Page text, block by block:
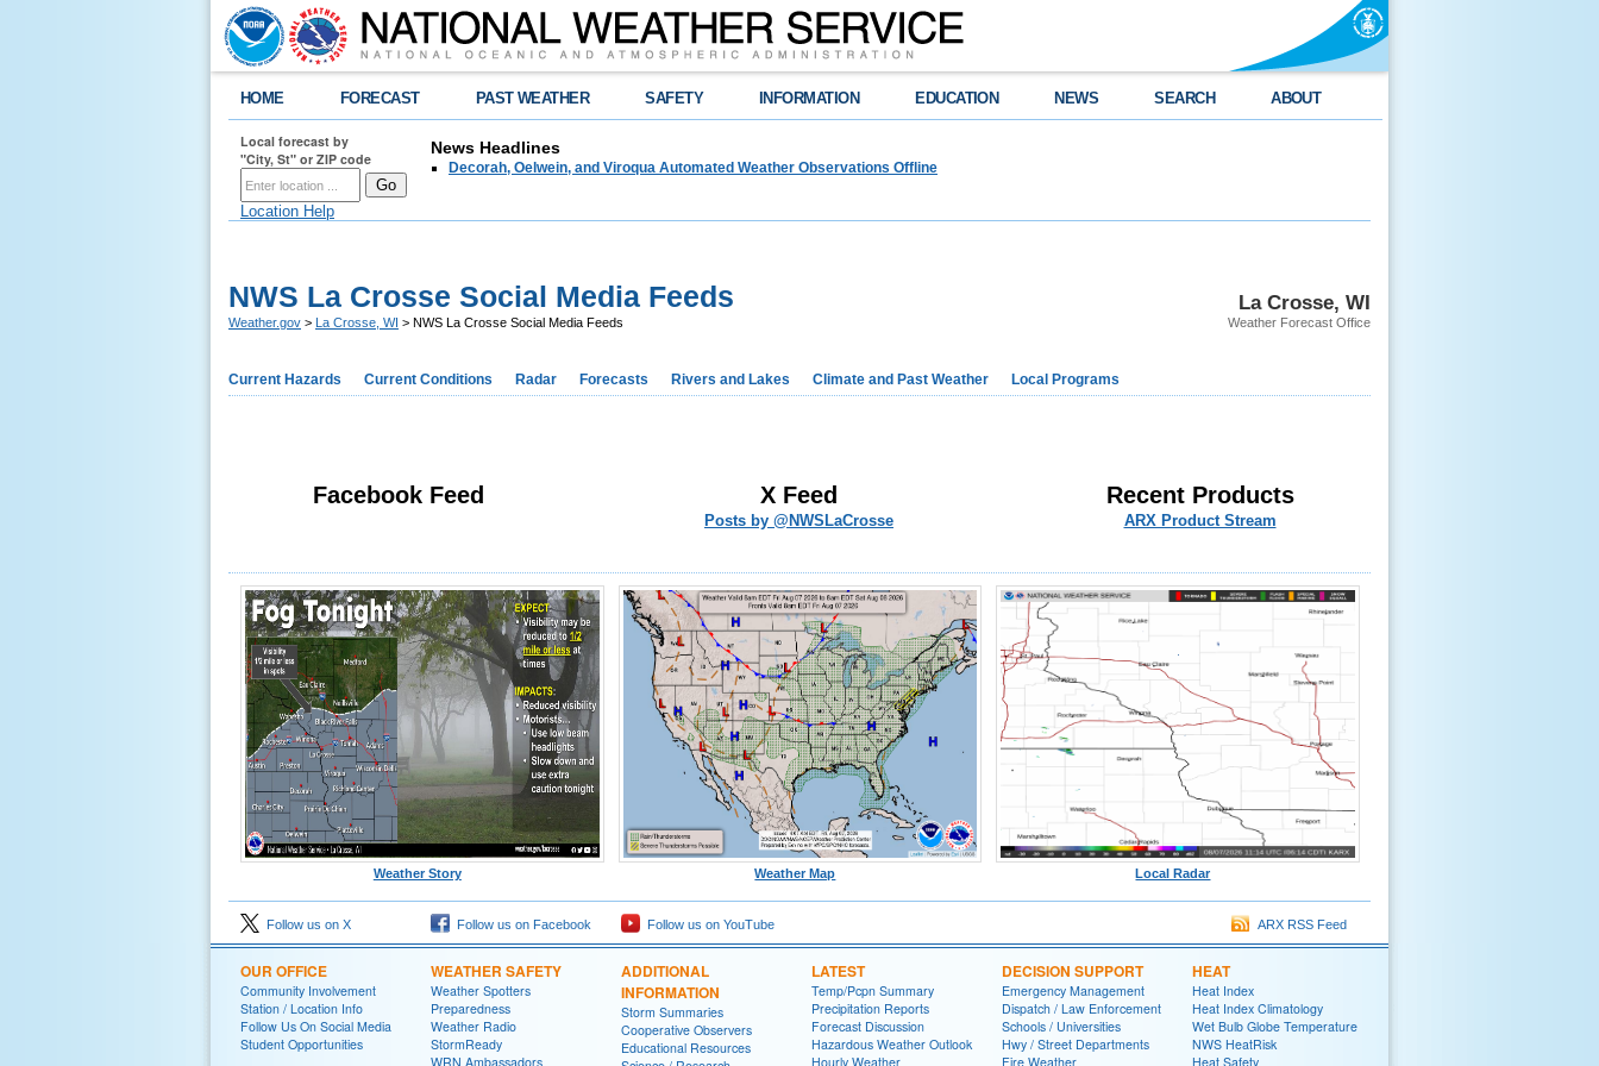
HOME FORECAST PAST WEATHER SAFETY INFORMATION EDUCATION NEWS SEARCH ABOUT
Local forecast by
"City, St" or ZIP code
Location Help
News Headlines
Decorah, Oelwein, and Viroqua Automated Weather Observations Offline
La Crosse, WI
Weather Forecast Office
NWS La Crosse Social Media Feeds
Weather.gov > La Crosse, WI > NWS La Crosse Social Media Feeds
Current Hazards Current Conditions Radar Forecasts Rivers and Lakes Climate and Past Weather Local Programs
Facebook Feed X Feed Recent Products
Posts by @NWSLaCrosse ARX Product Stream
Weather Story Weather Map Local Radar
Follow us on X Follow us on Facebook Follow us on YouTube ARX RSS Feed
OUR OFFICE
Community Involvement
Station / Location Info
Follow Us On Social Media
Student Opportunities
WEATHER SAFETY
Weather Spotters
Preparedness
Weather Radio
StormReady
WRN Ambassadors
ADDITIONAL
INFORMATION
Storm Summaries
Cooperative Observers
Educational Resources
LATEST
Temp/Pcpn Summary
Precipitation Reports
Forecast Discussion
Hazardous Weather Outlook
Hourly Weather
DECISION SUPPORT
Emergency Management
Dispatch / Law Enforcement
Schools / Universities
Hwy / Street Departments
Fire Weather
HEAT
Heat Index
Heat Index Climatology
Wet Bulb Globe Temperature
NWS HeatRisk
Heat Safety